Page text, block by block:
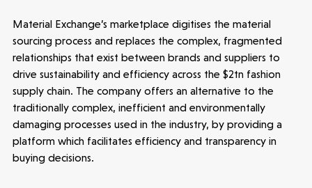
Material Exchange’s marketplace digitises the material
sourcing process and replaces the complex, fragmented
relationships that exist between brands and suppliers to
drive sustainability and efficiency across the $2tn fashion
supply chain. The company offers an alternative to the
traditionally complex, inefficient and environmentally
damaging processes used in the industry, by providing a
platform which facilitates efficiency and transparency in
buying decisions.